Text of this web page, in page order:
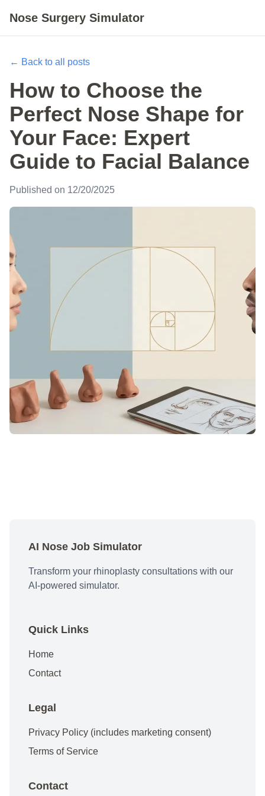
Nose Surgery Simulator
← Back to all posts
How to Choose the
Perfect Nose Shape for
Your Face: Expert
Guide to Facial Balance
Published on 12/20/2025
AI Nose Job Simulator
Transform your rhinoplasty consultations with our
AI-powered simulator.
Quick Links
Home
Contact
Legal
Privacy Policy (includes marketing consent)
Terms of Service
Contact